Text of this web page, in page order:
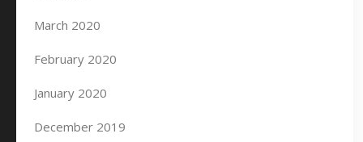
March 2020
February 2020
January 2020
December 2019